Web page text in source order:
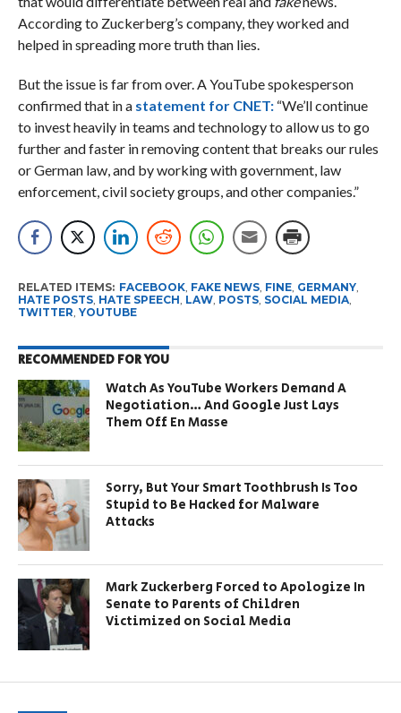
According to Zuckerberg’s company, they worked and
helped in spreading more truth than lies.
But the issue is far from over. A YouTube spokesperson
confirmed that in astatement for CNET: “We’ll continue
to invest heavily in teams and technology to allow us to go
further and faster in removing content that breaks our rules
or German law, and by working with government, law
enforcement, civil society groups, and other companies.”
RELATED ITEMS: FACEBOOK, FAKE NEWS, FINE, GERMANY,
HATE POSTS, HATE SPEECH, LAW, POSTS, SOCIAL MEDIA,
TWITTER, YOUTUBE
RECOMMENDED FOR YOU
Watch As YouTube Workers Demand A
Negotiation… And Google Just Lays
Them Off En Masse
Sorry, But Your Smart Toothbrush Is Too
Stupid to Be Hacked for Malware
Attacks
Mark Zuckerberg Forced to Apologize In
Senate to Parents of Children
Victimized on Social Media